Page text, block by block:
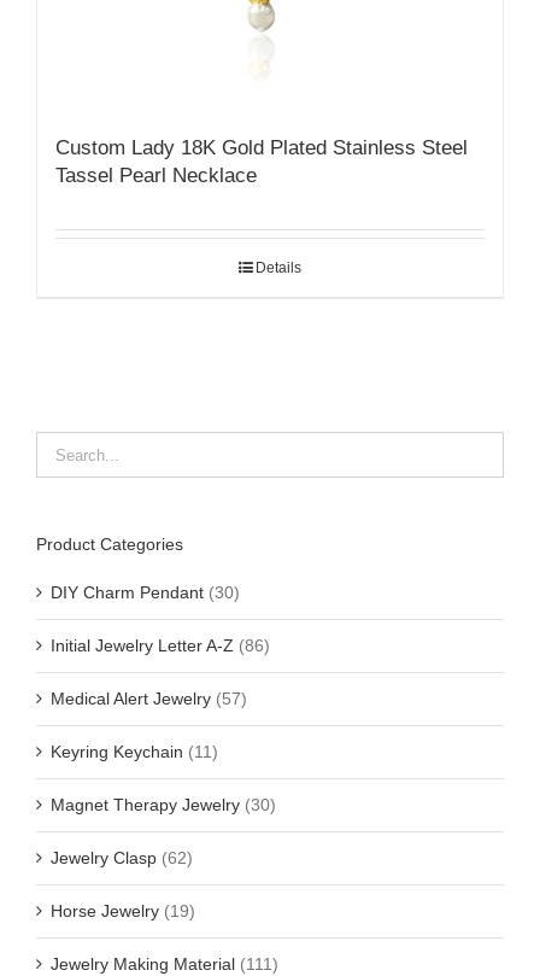
Custom Lady 18K Gold Plated Stainless Steel
Tassel Pearl Necklace
Details
Product Categories
DIY Charm Pendant (30)
Initial Jewelry Letter A-Z (86)
Medical Alert Jewelry (57)
Keyring Keychain (11)
Magnet Therapy Jewelry (30)
Jewelry Clasp (62)
Horse Jewelry (19)
Jewelry Making Material (111)